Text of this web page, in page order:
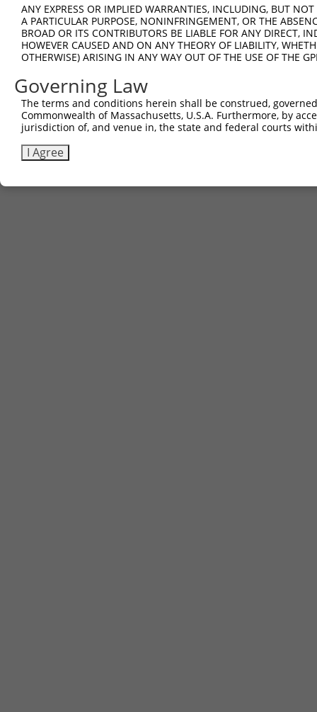
ANY EXPRESS OR IMPLIED WARRANTIES, INCLUDING, BUT
A PARTICULAR PURPOSE, NONINFRINGEMENT, OR THE
BROAD OR ITS CONTRIBUTORS BE LIABLE FOR ANY DIRECT,
HOWEVER CAUSED AND ON ANY THEORY OF LIABILITY,
OTHERWISE) ARISING IN ANY WAY OUT OF THE USE OF THE
Governing Law
The terms and conditions herein shall be construed,
Commonwealth of Massachusetts, U.S.A. Furthermore, by
jurisdiction of, and venue in, the state and federal courts
I Agree